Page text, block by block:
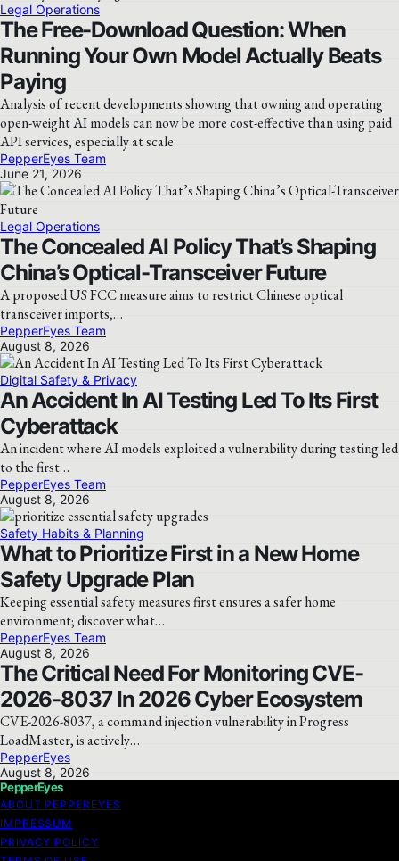
Legal Operations
The Free-Download Question: When
Running Your Own Model Actually Beats
Paying
Analysis of recent developments showing that owning and operating
open-weight AI models can now be more cost-effective than using paid
API services, especially at scale.
PepperEyes Team
June 21, 2026
Legal Operations
The Concealed AI Policy That’s Shaping
China’s Optical-Transceiver Future
A proposed US FCC measure aims to restrict Chinese optical
transceiver imports,…
PepperEyes Team
August 8, 2026
Digital Safety & Privacy
An Accident In AI Testing Led To Its First
Cyberattack
An incident where AI models exploited a vulnerability during testing led
to the first…
PepperEyes Team
August 8, 2026
Safety Habits & Planning
What to Prioritize First in a New Home
Safety Upgrade Plan
Keeping essential safety measures first ensures a safer home
environment; discover what…
PepperEyes Team
August 8, 2026
The Critical Need For Monitoring CVE-
2026-8037 In 2026 Cyber Ecosystem
CVE-2026-8037, a command injection vulnerability in Progress
LoadMaster, is actively…
PepperEyes
August 8, 2026
PepperEyes
ABOUT PEPPEREYES
IMPRESSUM
PRIVACY POLICY